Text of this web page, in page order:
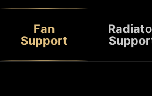
Fan
Support